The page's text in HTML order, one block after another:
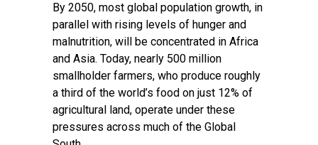
By 2050, most global population growth, in
parallel with rising levels of hunger and
malnutrition, will be concentrated in Africa
and Asia. Today, nearly 500 million
smallholder farmers, who produce roughly
a third of the world’s food on just 12% of
agricultural land, operate under these
pressures across much of the Global